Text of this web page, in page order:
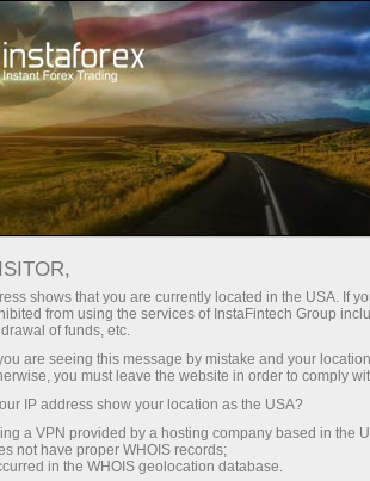
Open Account Trading
Beginners For Investors For
shows that you are currently located in the USA. If
from using the services of InstaFintech Group
of funds, etc.
are seeing this message by mistake and your
you must leave the website in order to comply
IP address show your location as the USA?
a VPN provided by a hosting company based in the
not have proper WHOIS records;
in the WHOIS geolocation database.